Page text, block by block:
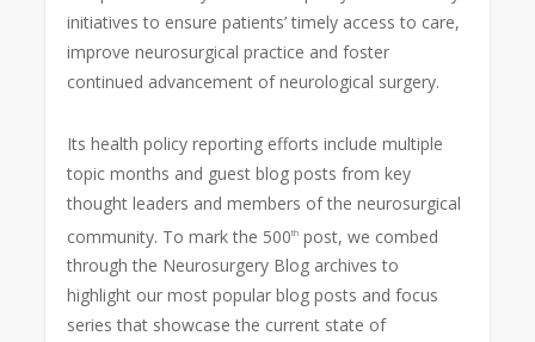
initiatives to ensure patients’ timely access to care,
improve neurosurgical practice and foster
continued advancement of neurological surgery.
Its health policy reporting efforts include multiple
topic months and guest blog posts from key
thought leaders and members of the neurosurgical
community. To mark the 500th post, we combed
through the Neurosurgery Blog archives to
highlight our most popular blog posts and focus
series that showcase the current state of